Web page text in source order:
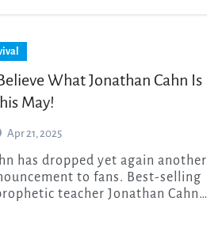
What Jonathan Cahn Is
May!
Apr 21, 2025
to fans. Best-selling
teacher Jonathan Cahn…